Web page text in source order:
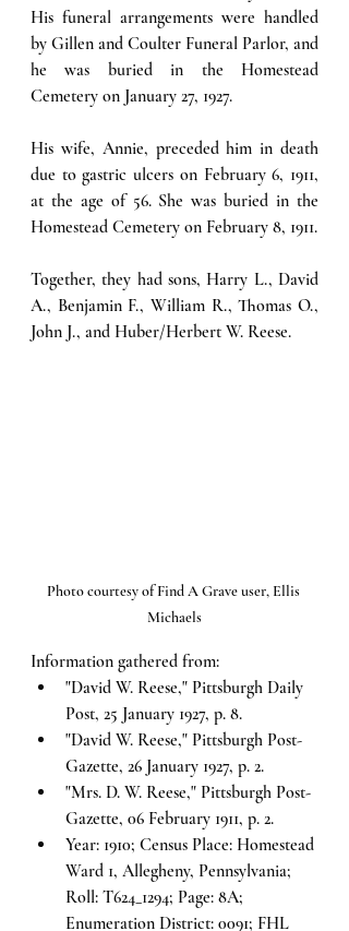
His funeral arrangements were handled
by Gillen and Coulter Funeral Parlor, and
he was buried in the Homestead
Cemetery on January 27, 1927.
His wife, Annie, preceded him in death
due to gastric ulcers on February 6, 1911,
at the age of 56. She was buried in the
Together, they had sons, Harry L., David
A., Benjamin F., William R., Thomas O.,
John J., and Huber/Herbert W. Reese.
Photo courtesy of Find A Grave user, Ellis
Michaels
Information gathered from:
"David W. Reese," Pittsburgh Daily
Post, 25 January 1927, p. 8.
"David W. Reese," Pittsburgh Post-
Gazette, 26 January 1927, p. 2.
"Mrs. D. W. Reese," Pittsburgh Post-
Gazette, 06 February 1911, p. 2.
Year: 1910; Census Place: Homestead
Ward 1, Allegheny, Pennsylvania;
Roll: T624_1294; Page: 8A;
Enumeration District: 0091; FHL